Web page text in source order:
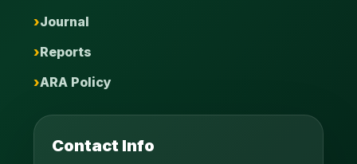
Journal
Reports
ARA Policy
Contact Info